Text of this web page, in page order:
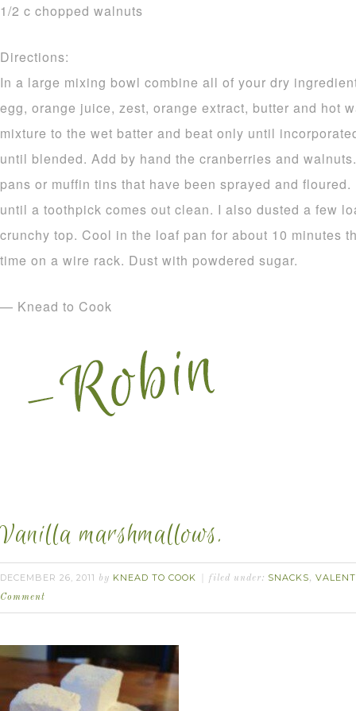
1/2 c chopped walnuts
Directions:
In a large mixing bowl combine all of your dry
egg, orange juice, zest, orange extract, butter and hot
mixture to the wet batter and beat only until
until blended. Add by hand the cranberries and
pans or muffin tins that have been sprayed and
until a toothpick comes out clean. I also dusted a few
crunchy top. Cool in the loaf pan for about 10 minutes
time on a wire rack. Dust with powdered sugar.
— Knead to Cook
Vanilla marshmallows.
DECEMBER 26, 2011 by KNEAD TO COOK filed under: SNACKS,
Comment